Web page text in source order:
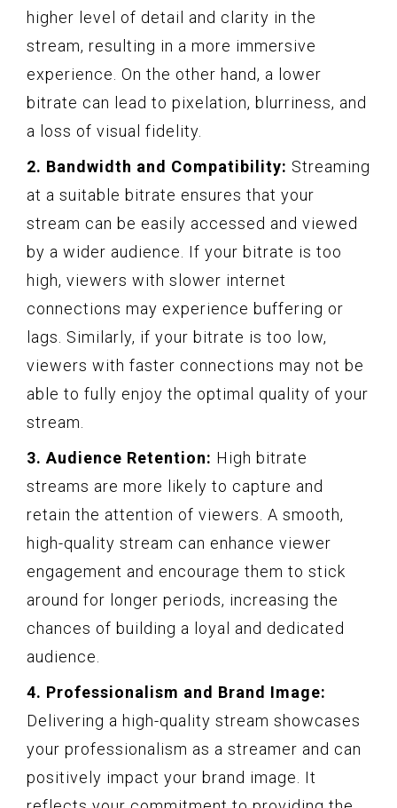
higher level of detail and clarity in the
stream, resulting in a more immersive
experience. On the other hand, a lower
bitrate can lead to pixelation, blurriness, and
a loss of visual fidelity.
2. Bandwidth and Compatibility: Streaming
at a suitable bitrate ensures that your
stream can be easily accessed and viewed
by a wider audience. If your bitrate is too
high, viewers with slower internet
connections may experience buffering or
lags. Similarly, if your bitrate is too low,
viewers with faster connections may not be
able to fully enjoy the optimal quality of your
stream.
3. Audience Retention: High bitrate
streams are more likely to capture and
retain the attention of viewers. A smooth,
high-quality stream can enhance viewer
engagement and encourage them to stick
around for longer periods, increasing the
chances of building a loyal and dedicated
audience.
4. Professionalism and Brand Image:
Delivering a high-quality stream showcases
your professionalism as a streamer and can
positively impact your brand image. It